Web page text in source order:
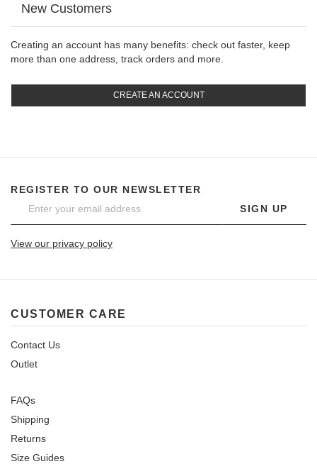
New Customers
Creating an account has many benefits: check out faster, keep
more than one address, track orders and more.
CREATE AN ACCOUNT
REGISTER TO OUR NEWSLETTER
SIGN UP
View our privacy policy
CUSTOMER CARE
Contact Us
Outlet
FAQs
Shipping
Returns
Size Guides